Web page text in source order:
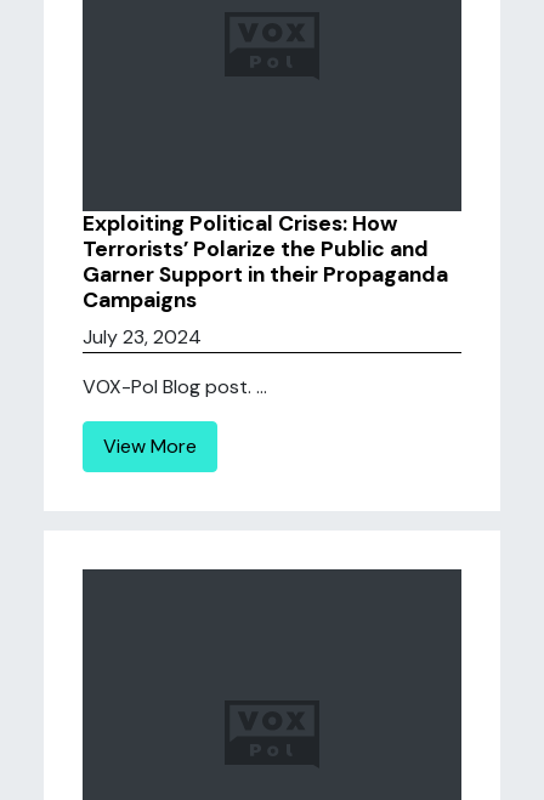
Exploiting Political Crises: How
Terrorists’ Polarize the Public and
Garner Support in their Propaganda
Campaigns
July 23, 2024
VOX-Pol Blog post. ...
View More